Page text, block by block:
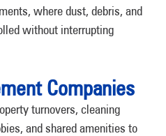
where dust, debris, and
without interrupting
Companies
turnovers, cleaning
and shared amenities to